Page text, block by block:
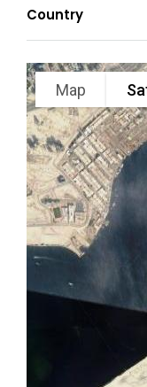
Country
Map